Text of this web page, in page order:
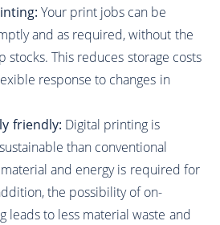
Your print jobs can be
and as required, without the
stocks. This reduces storage costs
response to changes in
friendly: Digital printing is
than conventional
and energy is required for
the possibility of on-
leads to less material waste and